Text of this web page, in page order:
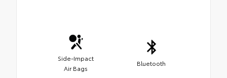
Side-Impact
Air Bags
Bluetooth